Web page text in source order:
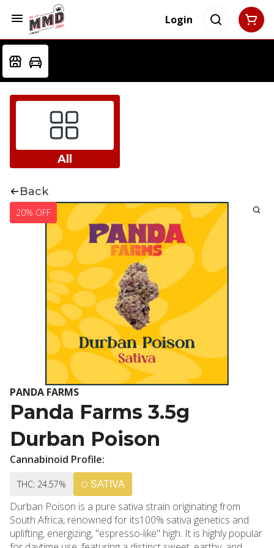
Login
All
Back
20% OFF
PANDA FARMS
Panda Farms 3.5g
Durban Poison
Cannabinoid Profile:
THC: 24.57% SATIVA
Durban Poison is a pure sativa strain originating from
South Africa, renowned for its100% sativa genetics and
uplifting, energizing, "espresso-like" high. It is highly popular